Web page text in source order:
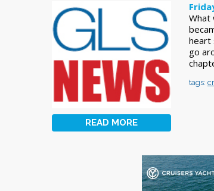
READ MORE
What
heart
go
tags: